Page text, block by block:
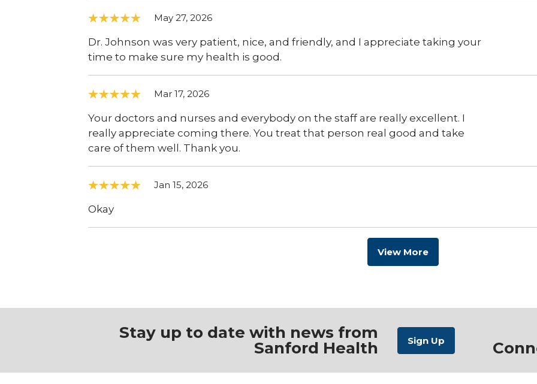
May 27, 2026
Dr. Johnson was very patient, nice, and friendly, and I appreciate taking your
time to make sure my health is good.
Mar 17, 2026
Your doctors and nurses and everybody on the staff are really excellent. I
really appreciate coming there. You treat that person real good and take
care of them well. Thank you.
Jan 15, 2026
Okay
View More
Stay up to date with news from
Sanford Health